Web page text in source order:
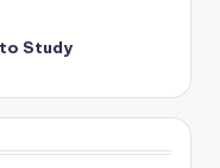
Study